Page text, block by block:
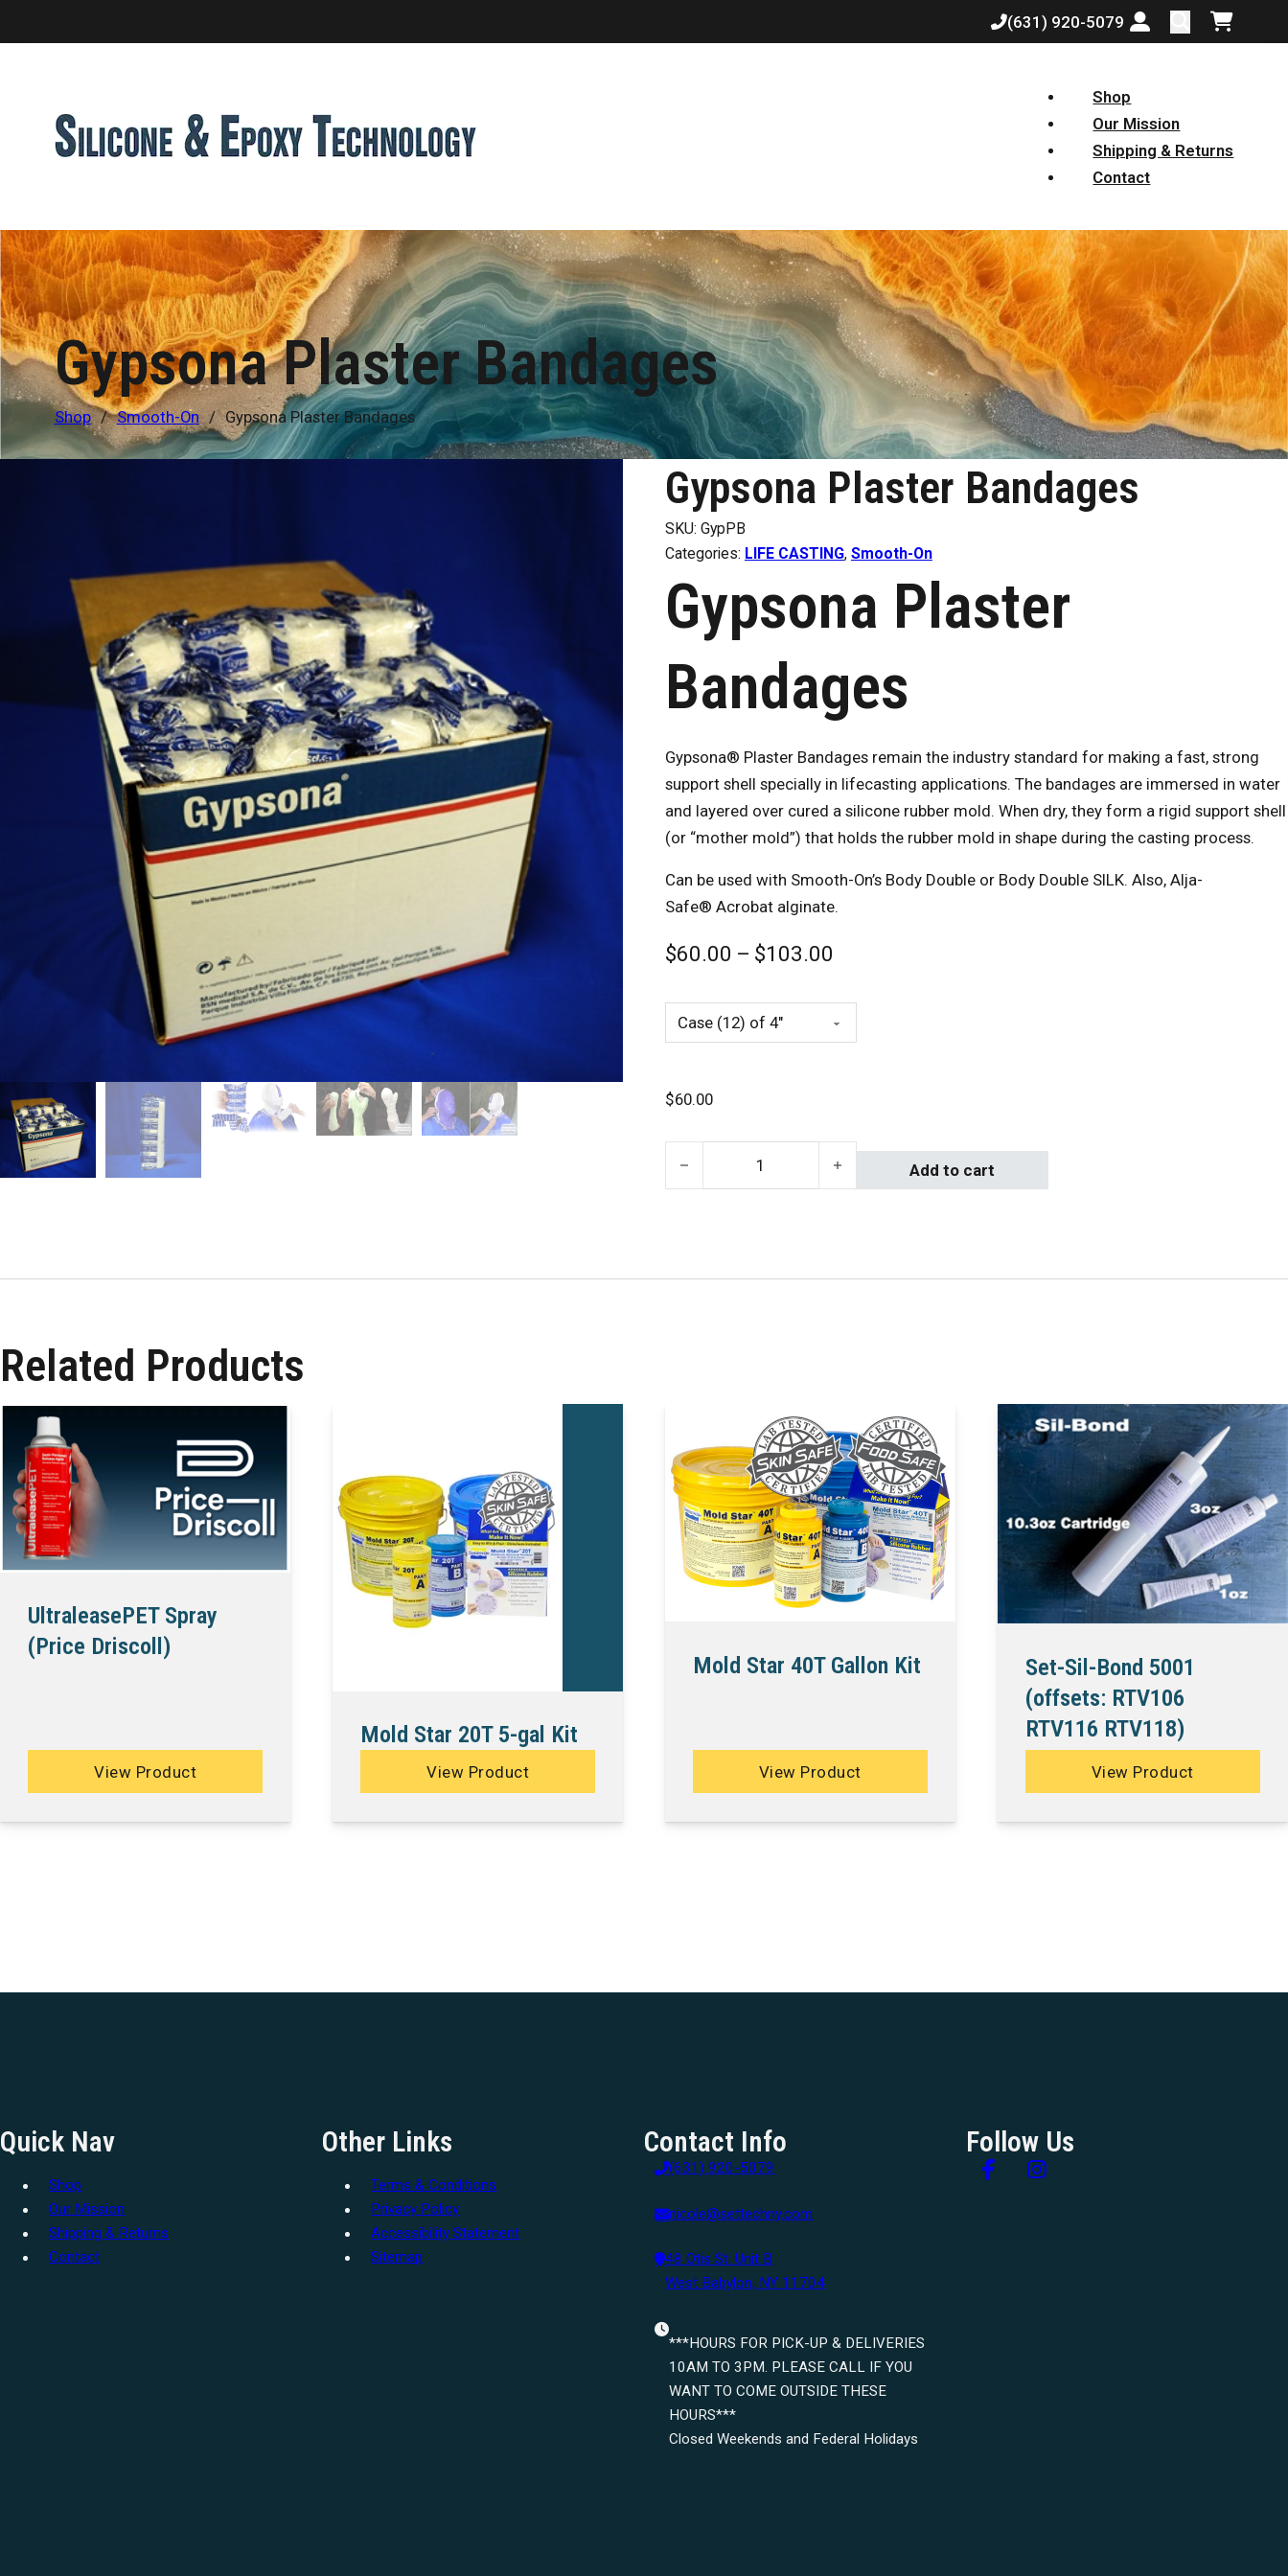
(631) 920-5079
Login or create
Shop
Our Mission
Shipping & Returns
Contact
Gypsona Plaster Bandages
Shop / Smooth-On / Gypsona Plaster Bandages
Gypsona Plaster Bandages
SKU: GypPB
Categories: LIFE CASTING, Smooth-On
Gypsona Plaster
Bandages
Gypsona® Plaster Bandages remain the industry standard for making a fast, strong
support shell specially in lifecasting applications. The bandages are immersed in water
and layered over cured a silicone rubber mold. When dry, they form a rigid support shell
(or “mother mold”) that holds the rubber mold in shape during the casting process.
Can be used with Smooth-On’s Body Double or Body Double SILK. Also, Alja-
Safe® Acrobat alginate.
$60.00 – $103.00
$60.00
Gypsona Plaster Bandages quantity
Add to cart
Related Products
UltraleasePET Spray
(Price Driscoll)
View Product
Mold Star 20T 5-gal Kit
View Product
Mold Star 40T Gallon Kit
View Product
Set-Sil-Bond 5001
(offsets: RTV106
RTV116 RTV118)
View Product
Quick Nav
Shop
Our Mission
Shipping & Returns
Contact
Other Links
Terms & Conditions
Privacy Policy
Accessibility Statement
Sitemap
Contact Info
(631) 920-5079
nicole@settechny.com
48 Otis St. Unit B
West Babylon, NY 11704
***HOURS FOR PICK-UP & DELIVERIES
10AM TO 3PM. PLEASE CALL IF YOU
WANT TO COME OUTSIDE THESE
HOURS***
Closed Weekends and Federal Holidays
Follow Us
Follow us on Facebook
Follow us on Instagram